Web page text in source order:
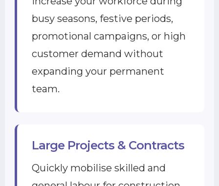
busy seasons, festive periods,
promotional campaigns, or high
customer demand without
expanding your permanent
team.
Large Projects & Contracts
Quickly mobilise skilled and